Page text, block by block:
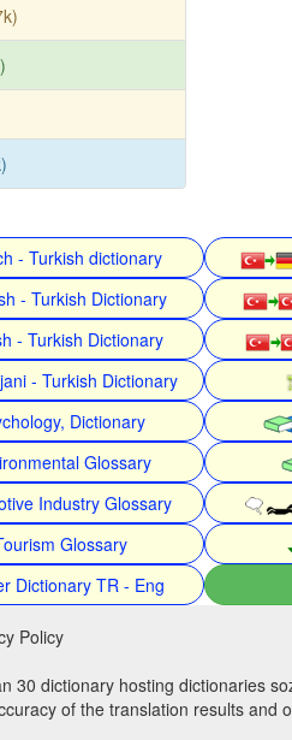
- Turkish dictionary
- Turkish Dictionary
- Turkish Dictionary
- Turkish Dictionary
Dictionary
Glossary
Industry Glossary
Glossary
Dictionary TR - Eng
Policy
30 dictionary hosting dictionaries
of the translation results and